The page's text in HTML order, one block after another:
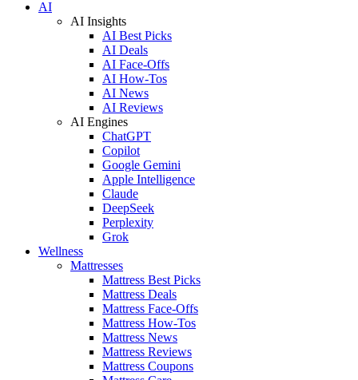
AI
AI Insights
AI Best Picks
AI Deals
AI Face-Offs
AI How-Tos
AI News
AI Reviews
AI Engines
ChatGPT
Copilot
Google Gemini
Apple Intelligence
Claude
DeepSeek
Perplexity
Grok
Wellness
Mattresses
Mattress Best Picks
Mattress Deals
Mattress Face-Offs
Mattress How-Tos
Mattress News
Mattress Reviews
Mattress Coupons